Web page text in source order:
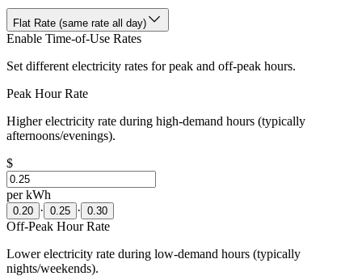
Flat Rate (same rate all day)
Enable Time-of-Use Rates
Set different electricity rates for peak and off-peak hours.
Peak Hour Rate
Higher electricity rate during high-demand hours (typically
afternoons/evenings).
$
per kWh
0.20 · 0.25 · 0.30
Off-Peak Hour Rate
Lower electricity rate during low-demand hours (typically
nights/weekends).